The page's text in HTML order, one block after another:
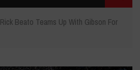
Rick Beato Teams Up With Gibson For